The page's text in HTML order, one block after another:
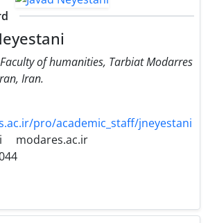
of humanities, Tarbiat Modarres
Iran.
pro/academic_staff/jneyestani
modares.ac.ir